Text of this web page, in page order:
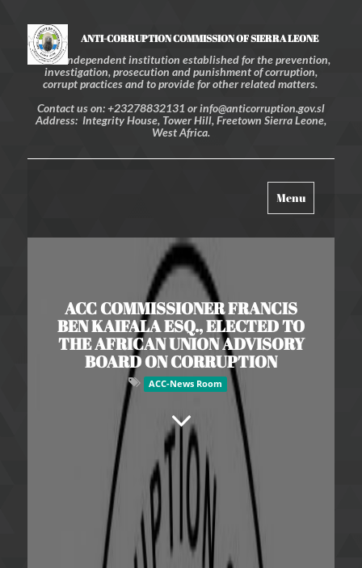
ANTI-CORRUPTION COMMISSION OF SIERRA LEONE
An independent institution established for the prevention,
investigation, prosecution and punishment of corruption,
corrupt practices and to provide for other related matters.
Contact us on: +23278832131 or info@anticorruption.gov.sl
Address: Integrity House, Tower Hill, Freetown Sierra Leone,
West Africa.
Toggle
navigation
Menu
ACC COMMISSIONER FRANCIS
BEN KAIFALA ESQ., ELECTED TO
THE AFRICAN UNION ADVISORY
BOARD ON CORRUPTION
ACC-News Room